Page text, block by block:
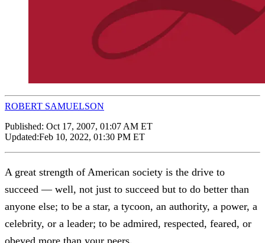
ROBERT SAMUELSON
Published: Oct 17, 2007, 01:07 AM ET
Updated:Feb 10, 2022, 01:30 PM ET
A great strength of American society is the drive to
succeed — well, not just to succeed but to do better than
anyone else; to be a star, a tycoon, an authority, a power, a
celebrity, or a leader; to be admired, respected, feared, or
obeyed more than your peers.